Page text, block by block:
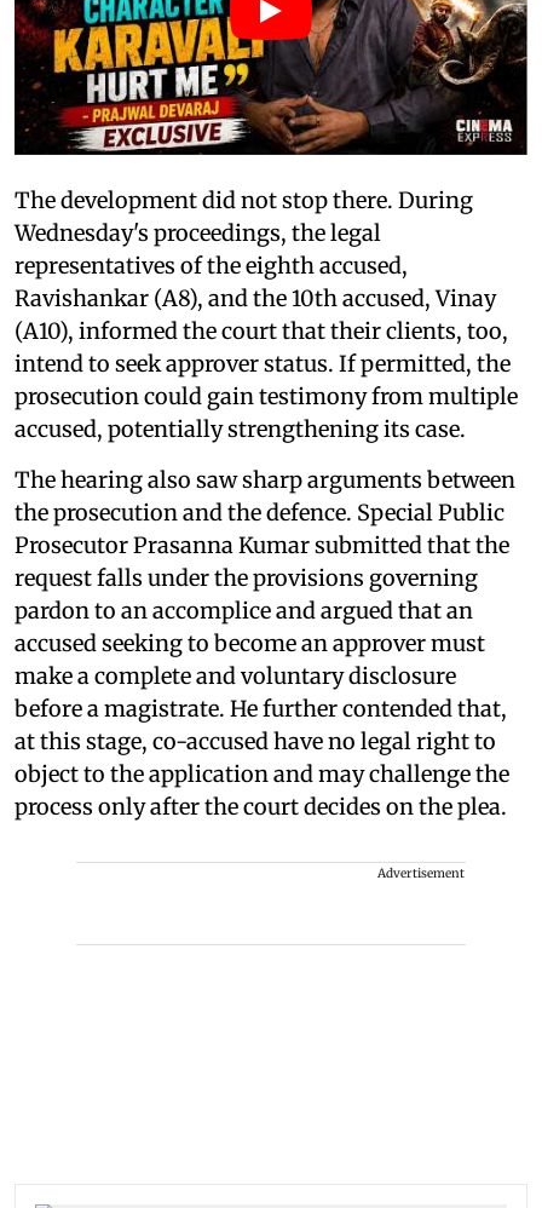
The development did not stop there. During
Wednesday's proceedings, the legal
representatives of the eighth accused,
Ravishankar (A8), and the 10th accused, Vinay
(A10), informed the court that their clients, too,
intend to seek approver status. If permitted, the
prosecution could gain testimony from multiple
accused, potentially strengthening its case.
The hearing also saw sharp arguments between
the prosecution and the defence. Special Public
Prosecutor Prasanna Kumar submitted that the
request falls under the provisions governing
pardon to an accomplice and argued that an
accused seeking to become an approver must
make a complete and voluntary disclosure
before a magistrate. He further contended that,
at this stage, co-accused have no legal right to
object to the application and may challenge the
process only after the court decides on the plea.
Advertisement